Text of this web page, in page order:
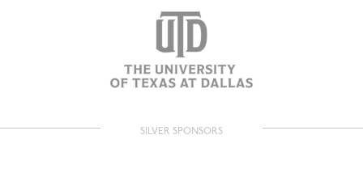
SILVER SPONSORS